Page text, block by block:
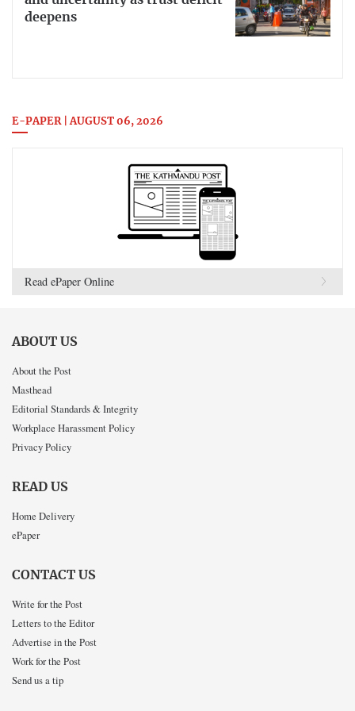
deepens
E-PAPER | AUGUST 06, 2026
Read ePaper Online
ABOUT US
About the Post
Masthead
Editorial Standards & Integrity
Workplace Harassment Policy
Privacy Policy
READ US
Home Delivery
ePaper
CONTACT US
Write for the Post
Letters to the Editor
Advertise in the Post
Work for the Post
Send us a tip